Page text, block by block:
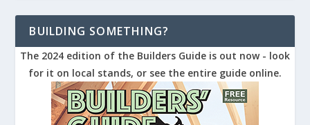
BUILDING SOMETHING?
The 2024 edition of the Builders Guide is out now - look
for it on local stands, or see the entire guide online.